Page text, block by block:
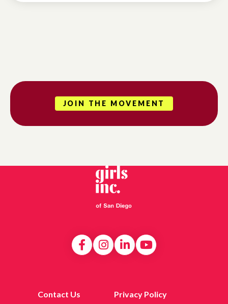
JOIN THE MOVEMENT
Contact Us Privacy Policy